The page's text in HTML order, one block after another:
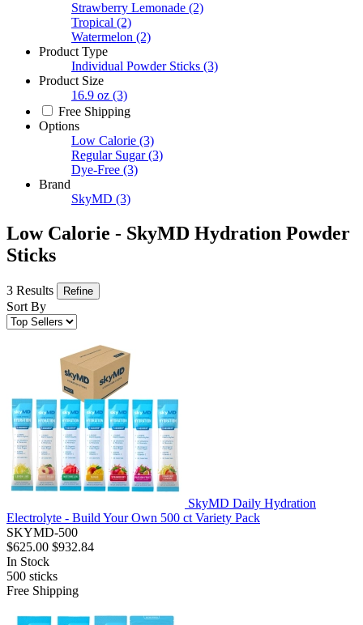
Strawberry Lemonade (2)
Tropical (2)
Watermelon (2)
Product Type
Individual Powder Sticks (3)
Product Size
16.9 oz (3)
Free Shipping
Options
Low Calorie (3)
Regular Sugar (3)
Dye-Free (3)
Brand
SkyMD (3)
Low Calorie - SkyMD Hydration Powder
Sticks
3 Results Refine
Sort By
SkyMD Daily Hydration
Electrolyte - Build Your Own 500 ct Variety Pack
SKYMD-500
$625.00 $932.84
In Stock
500 sticks
Free Shipping